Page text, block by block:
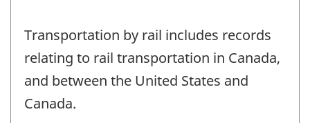
Transportation by rail includes records
relating to rail transportation in Canada,
and between the United States and
Canada.